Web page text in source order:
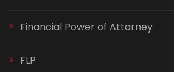
Financial Power of Attorney
FLP